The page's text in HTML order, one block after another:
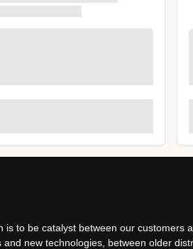
is to be catalyst between our customers
and new technologies, between older